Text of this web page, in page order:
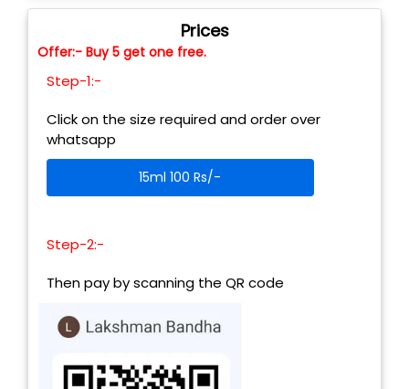
Prices
Offer:- Buy 5 get one free.
Step-1:-
Click on the size required and order over
whatsapp
15ml 100 Rs/-
Step-2:-
Then pay by scanning the QR code